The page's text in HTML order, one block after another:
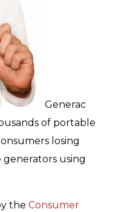
Generac
of portable
losing
using
the Consumer